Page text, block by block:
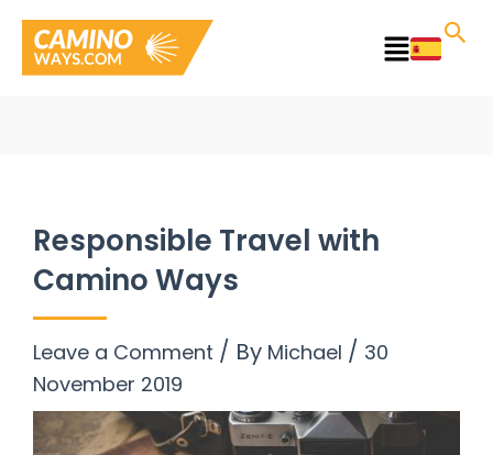
content
Main
Responsible Travel with
Camino Ways
Leave a Comment / By Michael / 30
November 2019